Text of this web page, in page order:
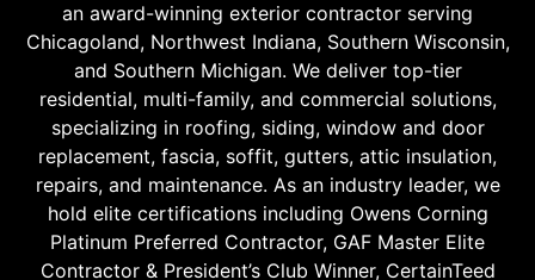
an award-winning exterior contractor serving
Chicagoland, Northwest Indiana, Southern Wisconsin,
and Southern Michigan. We deliver top-tier
residential, multi-family, and commercial solutions,
specializing in roofing, siding, window and door
replacement, fascia, soffit, gutters, attic insulation,
repairs, and maintenance. As an industry leader, we
hold elite certifications including Owens Corning
Platinum Preferred Contractor, GAF Master Elite
Contractor & President’s Club Winner, CertainTeed